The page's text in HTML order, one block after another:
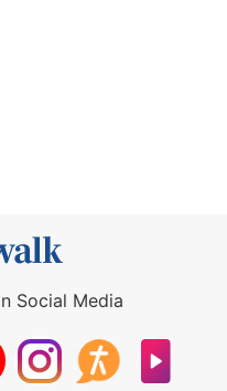
Social Media